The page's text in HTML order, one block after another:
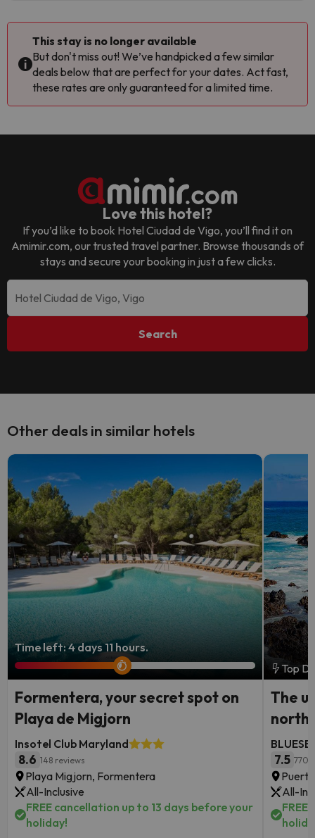
This stay is no longer available
But don't miss out! We’ve handpicked a few similar
deals below that are perfect for your dates. Act fast,
these rates are only guaranteed for a limited time.
Love this hotel?
If you’d like to book Hotel Ciudad de Vigo, you’ll find it on
Amimir.com, our trusted travel partner. Browse thousands of
stays and secure your booking in just a few clicks.
Search
Other deals in similar hotels
Time left: 4 days 11 hours.
Formentera, your secret spot on
Playa de Migjorn
Insotel Club Maryland
8.6 148 reviews
Playa Migjorn, Formentera
All-Inclusive
FREE cancellation up to 13 days before your
holiday!
Top
The
7.5 770
All-